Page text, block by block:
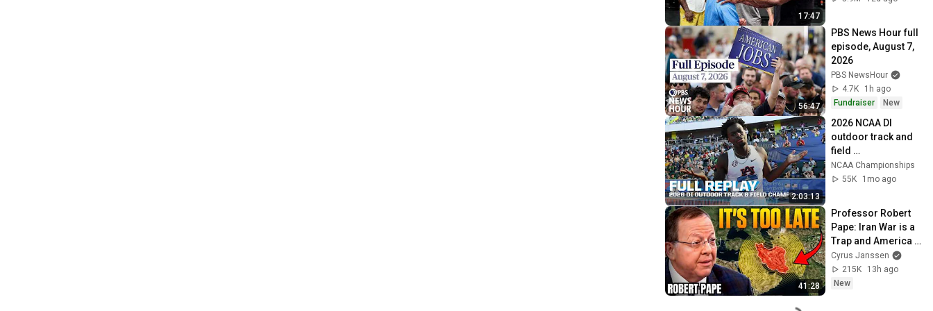
17:47
56:47
PBS News Hour full
episode, August 7,
2026
PBS NewsHour
4.7K
1h ago
Fundraiser
New
2:03:13
2026 NCAA DI
outdoor track and
field
championships
(Men's Day 2) | FULL
NCAA Championships
55K
1mo ago
41:28
Professor Robert
Pape: Iran War is a
Trap and America
Has No Way Out!
Cyrus Janssen
215K
13h ago
New